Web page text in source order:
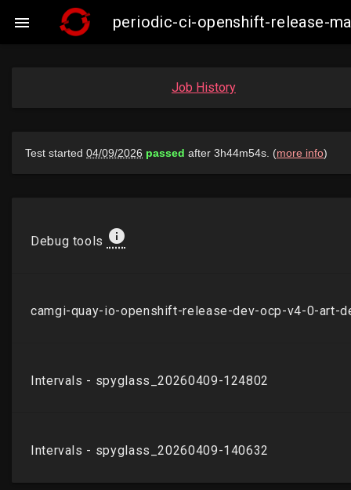
 periodic-ci-openshift-release-
Job History